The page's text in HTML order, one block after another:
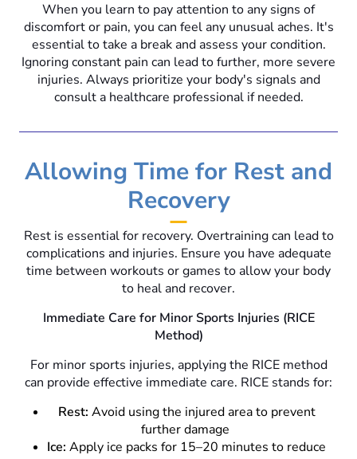
When you learn to pay attention to any signs of
discomfort or pain, you can feel any unusual aches. It's
essential to take a break and assess your condition.
Ignoring constant pain can lead to further, more severe
injuries. Always prioritize your body's signals and
consult a healthcare professional if needed.
Allowing Time for Rest and
Recovery
Rest is essential for recovery. Overtraining can lead to
complications and injuries. Ensure you have adequate
time between workouts or games to allow your body
to heal and recover.
Immediate Care for Minor Sports Injuries (RICE
Method)
For minor sports injuries, applying the RICE method
can provide effective immediate care. RICE stands for:
Rest: Avoid using the injured area to prevent
further damage
Ice: Apply ice packs for 15–20 minutes to reduce